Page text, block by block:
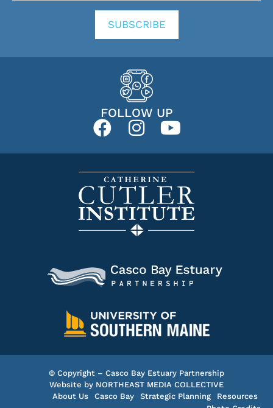
SUBSCRIBE
FOLLOW UP
© Copyright – Casco Bay Estuary Partnership
Website by NORTHEAST MEDIA COLLECTIVE
About Us
Casco Bay Strategic Planning
Resources